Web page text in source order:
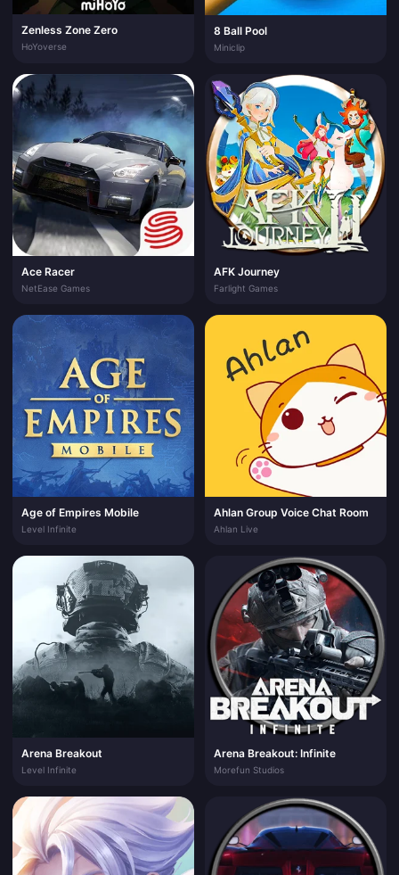
Zenless Zone Zero
HoYoverse
8 Ball Pool
Miniclip
Ace Racer
NetEase Games
AFK Journey
Farlight Games
Age of Empires Mobile
Level Infinite
Ahlan Group Voice Chat Room
Ahlan Live
Arena Breakout
Level Infinite
Arena Breakout: Infinite
Morefun Studios